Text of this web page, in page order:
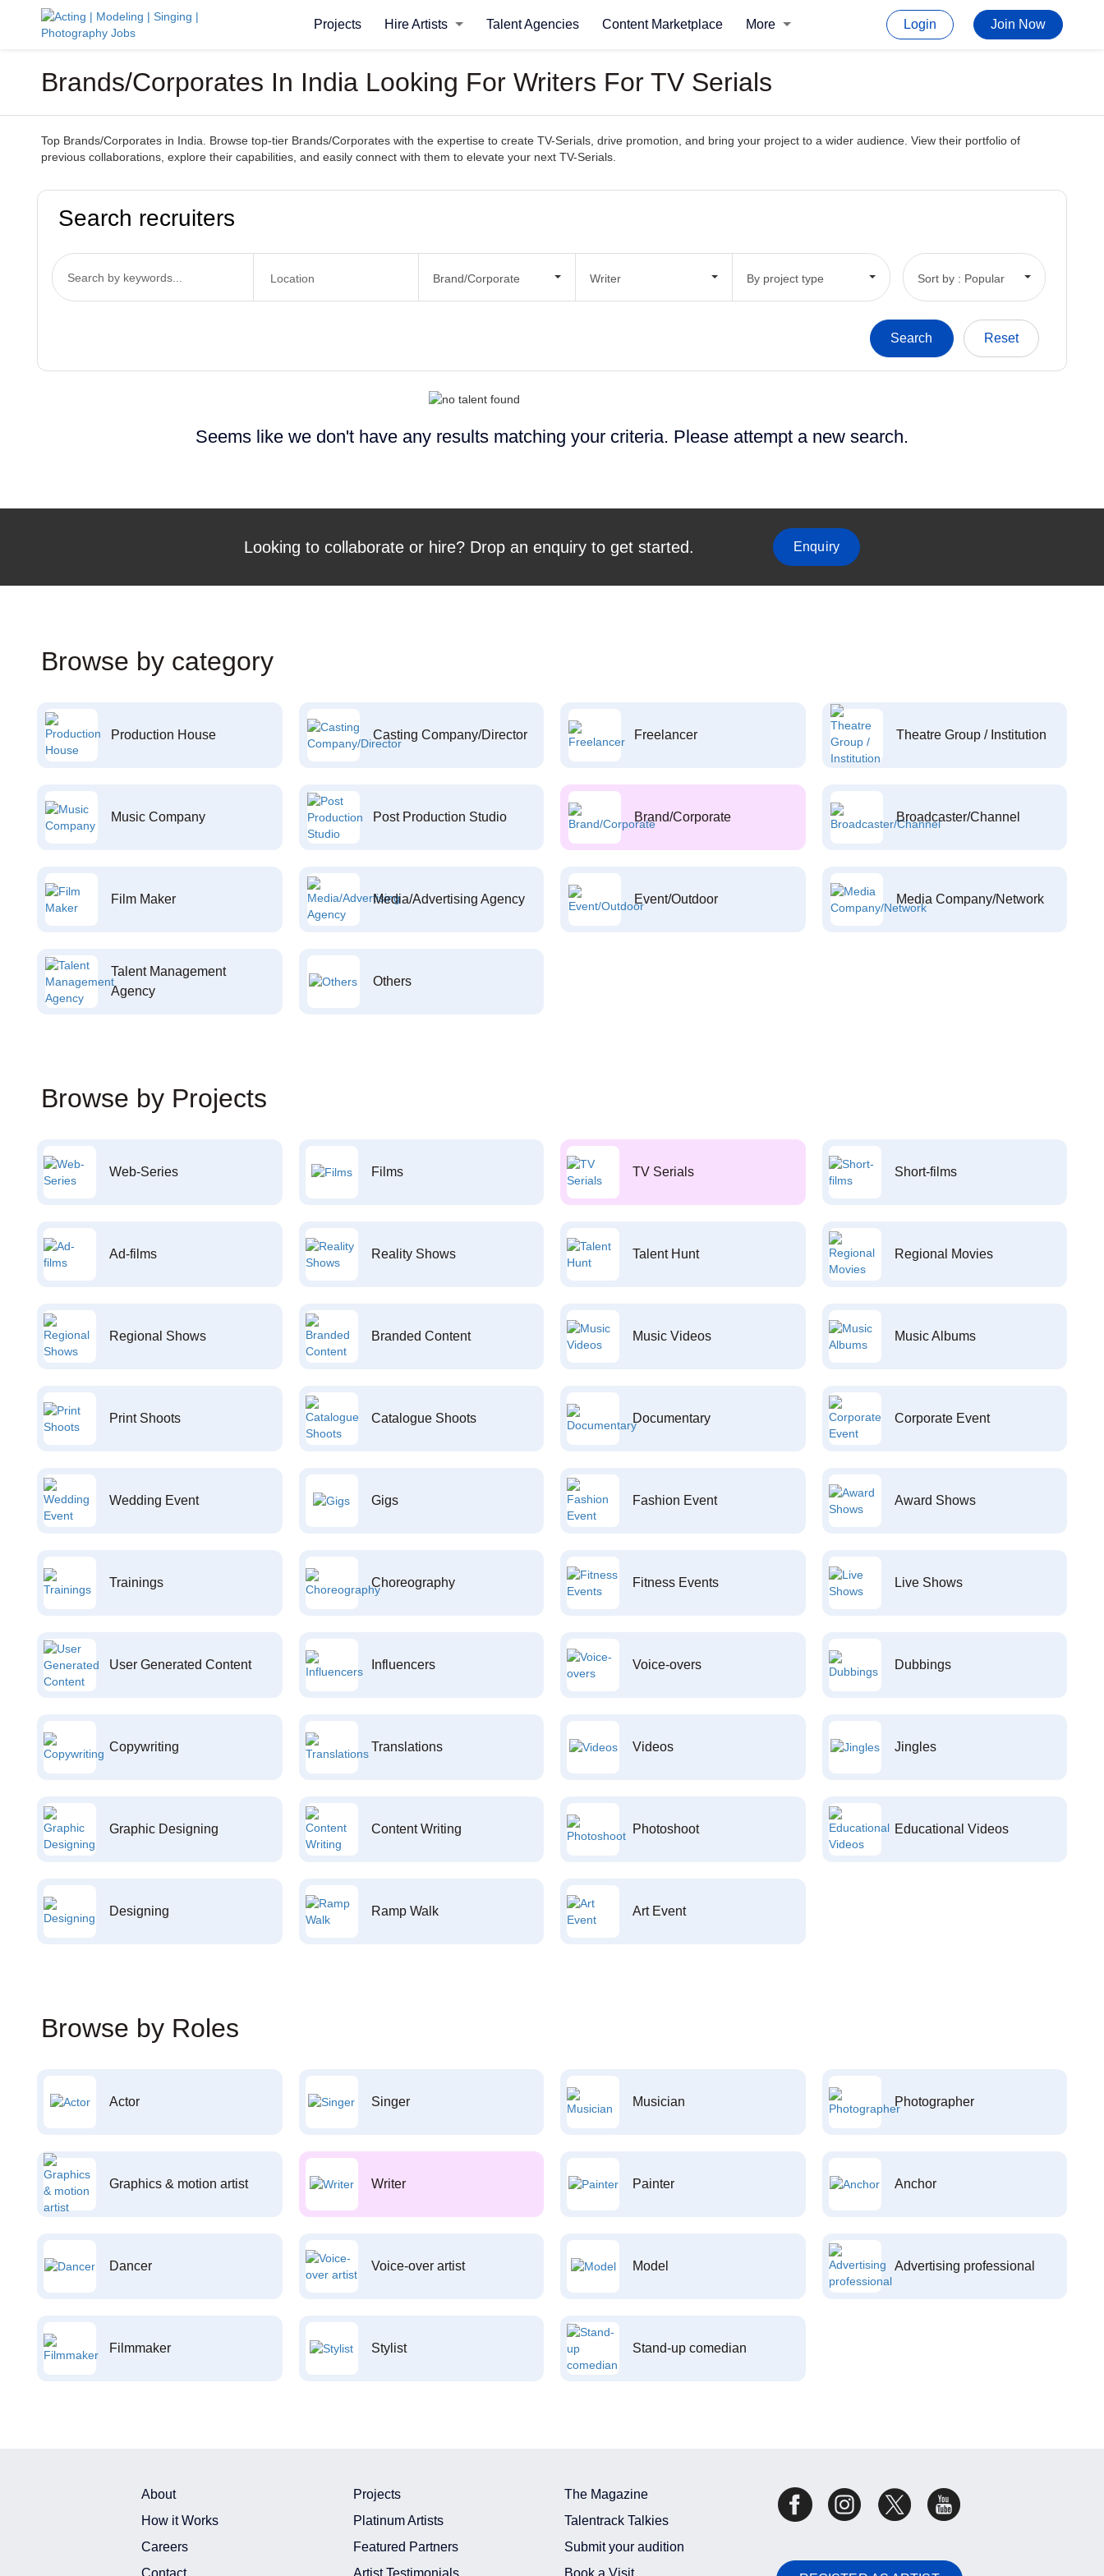
Projects Hire Artists Talent Agencies Content Marketplace More Login Join Now
Brands/Corporates In India Looking For Writers For TV Serials
Top Brands/Corporates in India. Browse top-tier Brands/Corporates with the expertise to create TV-Serials, drive promotion, and bring your project to a wider audience. View their portfolio of
previous collaborations, explore their capabilities, and easily connect with them to elevate your next TV-Serials.
Search recruiters
Brand/Corporate Writer By project type Sort by : Popular
Seems like we don't have any results matching your criteria. Please attempt a new search.
Looking to collaborate or hire? Drop an enquiry to get started. Enquiry
Browse by category
Production House Casting Company/Director Freelancer Theatre Group / Institution
Music Company Post Production Studio Brand/Corporate Broadcaster/Channel
Film Maker Media/Advertising Agency Event/Outdoor Media Company/Network
Talent Management
Agency
Others
Browse by Projects
Web-Series Films TV Serials Short-films
Ad-films Reality Shows Talent Hunt Regional Movies
Regional Shows Branded Content Music Videos Music Albums
Print Shoots Catalogue Shoots Documentary Corporate Event
Wedding Event Gigs Fashion Event Award Shows
Trainings Choreography Fitness Events Live Shows
User Generated Content Influencers Voice-overs Dubbings
Copywriting Translations Videos Jingles
Graphic Designing Content Writing Photoshoot Educational Videos
Designing Ramp Walk Art Event
Browse by Roles
Actor Singer Musician Photographer
Graphics & motion artist Writer Painter Anchor
Dancer Voice-over artist Model Advertising professional
Filmmaker Stylist Stand-up comedian
About
How it Works
Careers
Contact
Projects
Platinum Artists
Featured Partners
Artist Testimonials
The Magazine
Talentrack Talkies
Submit your audition
Book a Visit